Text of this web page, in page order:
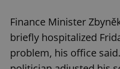
Finance Minister
briefly hospitalized
problem, his office